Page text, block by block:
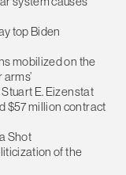
top Biden
mobilized on the
Stuart E. Eizenstat
$57 million contract
Shot
of the